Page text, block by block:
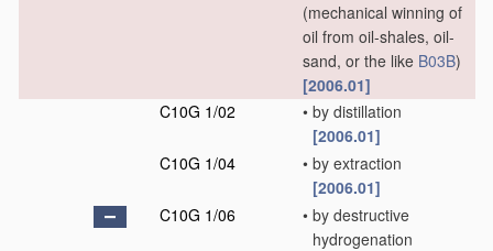
(mechanical winning of
oil from oil-shales, oil-
sand, or the like B03B)
[2006.01]
C10G 1/02
• by distillation
[2006.01]
C10G 1/04
• by extraction
[2006.01]
C10G 1/06
• by destructive
hydrogenation